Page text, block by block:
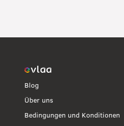
Blog
Über uns
Bedingungen und Konditionen